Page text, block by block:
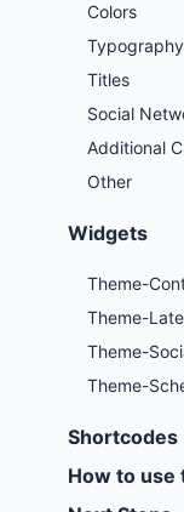
Colors
Typography
Titles
Social
Additional
Other
Widgets
Theme-
Theme-
Theme-
Theme-
Shortcodes
How to use